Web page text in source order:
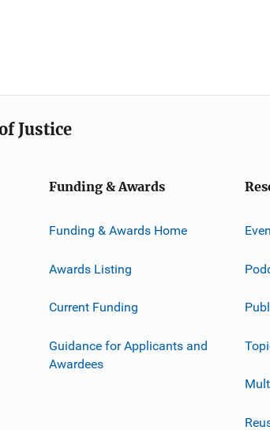
Justice
Funding & Awards
Funding & Awards Home
Awards Listing
Current Funding
Guidance for Applicants and
Awardees